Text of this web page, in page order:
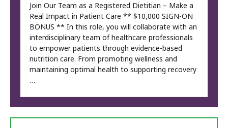
Join Our Team as a Registered Dietitian – Make a
Real Impact in Patient Care ** $10,000 SIGN-ON
BONUS ** In this role, you will collaborate with an
interdisciplinary team of healthcare professionals
to empower patients through evidence-based
nutrition care. From promoting wellness and
maintaining optimal health to supporting recovery
…